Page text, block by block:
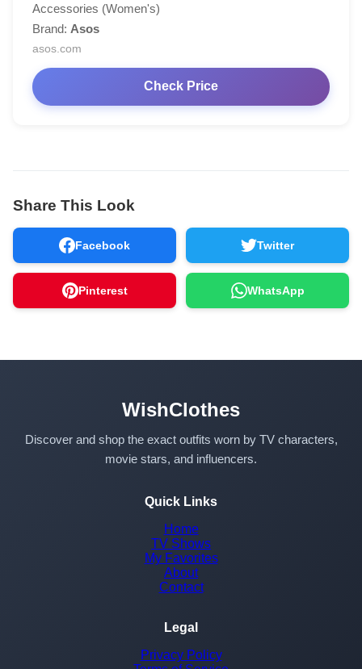
Accessories (Women's)
Brand: Asos
asos.com
Check Price
Share This Look
Facebook Twitter
Pinterest WhatsApp
WishClothes
Discover and shop the exact outfits worn by TV characters,
movie stars, and influencers.
Quick Links
Home
TV Shows
My Favorites
About
Contact
Legal
Privacy Policy